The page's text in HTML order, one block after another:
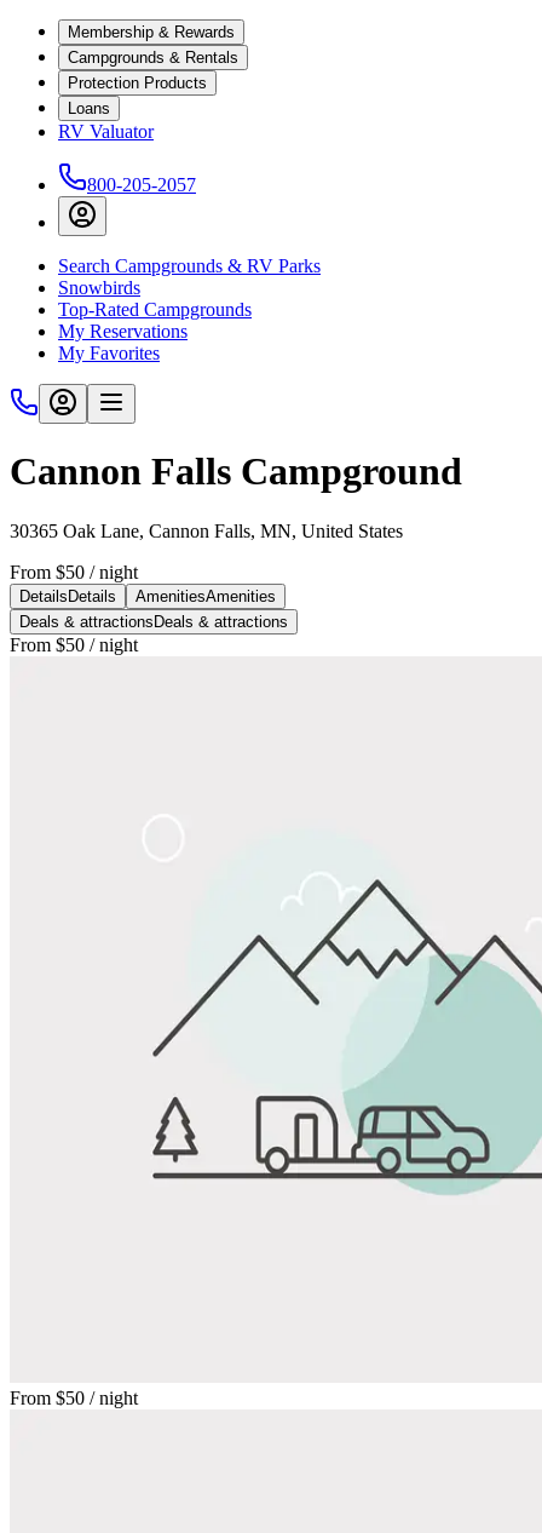
Membership & Rewards
Campgrounds & Rentals
Protection Products
Loans
RV Valuator
800-205-2057
Search Campgrounds & RV Parks
Snowbirds
Top-Rated Campgrounds
My Reservations
My Favorites
Cannon Falls Campground
30365 Oak Lane, Cannon Falls, MN, United States
From $50 / night
Details Details AmenitiesAmenities
Deals & attractions Deals & attractions
From $50 / night
From $50 / night